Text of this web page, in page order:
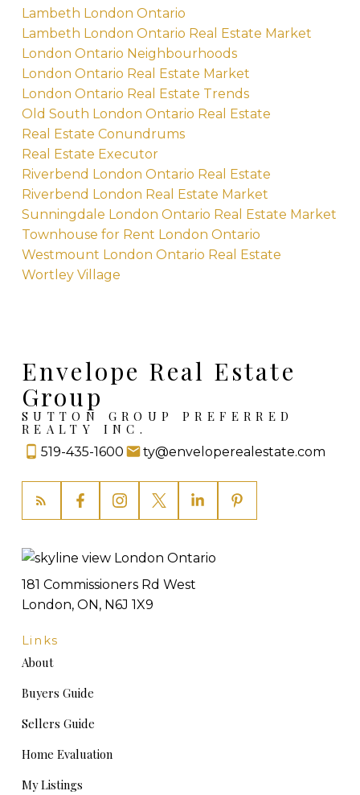
Lambeth London Ontario
Lambeth London Ontario Real Estate Market
London Ontario Neighbourhoods
London Ontario Real Estate Market
London Ontario Real Estate Trends
Old South London Ontario Real Estate
Real Estate Conundrums
Real Estate Executor
Riverbend London Ontario Real Estate
Riverbend London Real Estate Market
Sunningdale London Ontario Real Estate Market
Townhouse for Rent London Ontario
Westmount London Ontario Real Estate
Wortley Village
Envelope Real Estate
Group
SUTTON GROUP PREFERRED
REALTY INC.
519-435-1600 ty@enveloperealestate.com
Links
About
Buyers Guide
Sellers Guide
Home Evaluation
My Listings
181 Commissioners Rd West
London, ON, N6J 1X9